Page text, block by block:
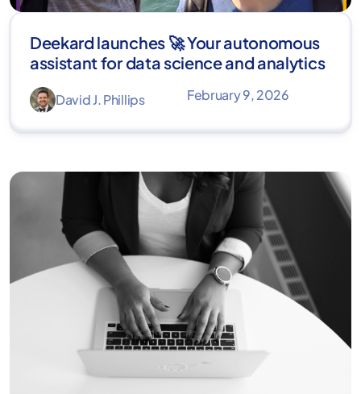
Deekard launches 🚀 Your autonomous
assistant for data science and analytics
David J. Phillips February 9, 2026